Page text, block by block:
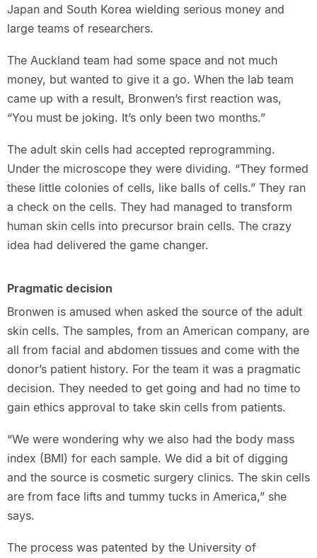
Japan and South Korea wielding serious money and
large teams of researchers.
The Auckland team had some space and not much
money, but wanted to give it a go. When the lab team
came up with a result, Bronwen’s first reaction was,
“You must be joking. It’s only been two months.”
The adult skin cells had accepted reprogramming.
Under the microscope they were dividing. “They formed
these little colonies of cells, like balls of cells.” They ran
a check on the cells. They had managed to transform
human skin cells into precursor brain cells. The crazy
idea had delivered the game changer.
Pragmatic decision
Bronwen is amused when asked the source of the adult
skin cells. The samples, from an American company, are
all from facial and abdomen tissues and come with the
donor’s patient history. For the team it was a pragmatic
decision. They needed to get going and had no time to
gain ethics approval to take skin cells from patients.
“We were wondering why we also had the body mass
index (BMI) for each sample. We did a bit of digging
and the source is cosmetic surgery clinics. The skin cells
are from face lifts and tummy tucks in America,” she
says.
The process was patented by the University of